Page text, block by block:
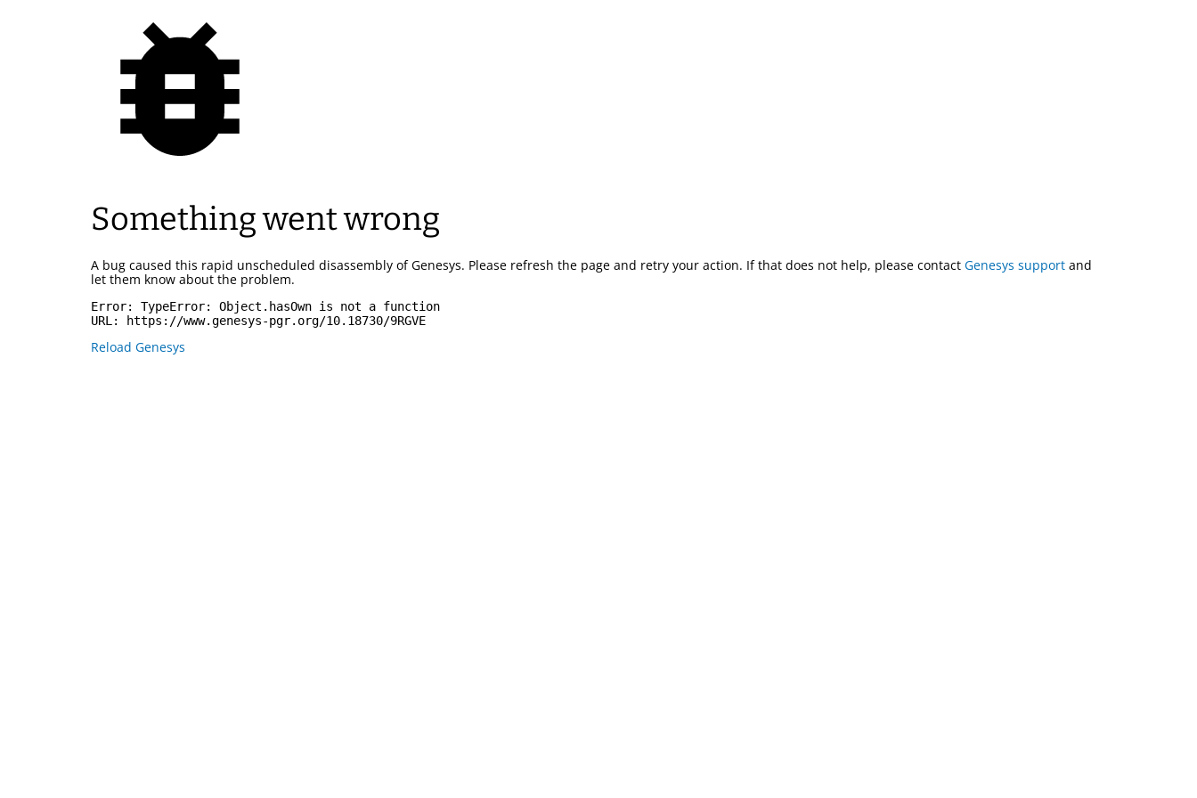
Something went wrong
A bug caused this rapid unscheduled disassembly of Genesys. Please refresh the page and retry your action. If that does not help, please contact Genesys support and
let them know about the problem.
Error: TypeError: Object.hasOwn is not a function
URL:
https://www.genesys-pgr.org/10.18730/9RGVE
Reload Genesys